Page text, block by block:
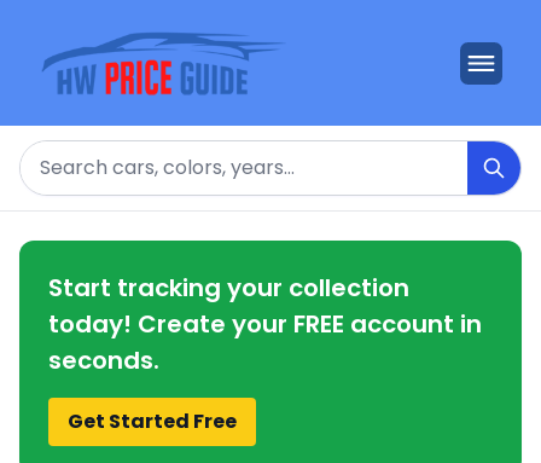
Search
Start tracking your collection
today! Create your FREE account in
seconds.
Get Started Free